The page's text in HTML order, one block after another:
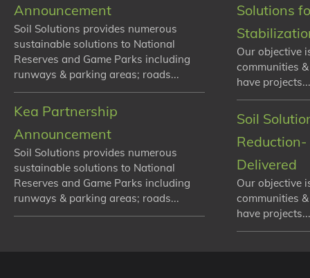
Announcement
Soil Solutions provides numerous
sustainable solutions to National
Reserves and Game Parks including
runways & parking areas; roads...
Kea Partnership
Announcement
Soil Solutions provides numerous
sustainable solutions to National
Reserves and Game Parks including
runways & parking areas; roads...
Solutions
Our objective
communities
have
Soil
Delivered
Our objective
communities
have